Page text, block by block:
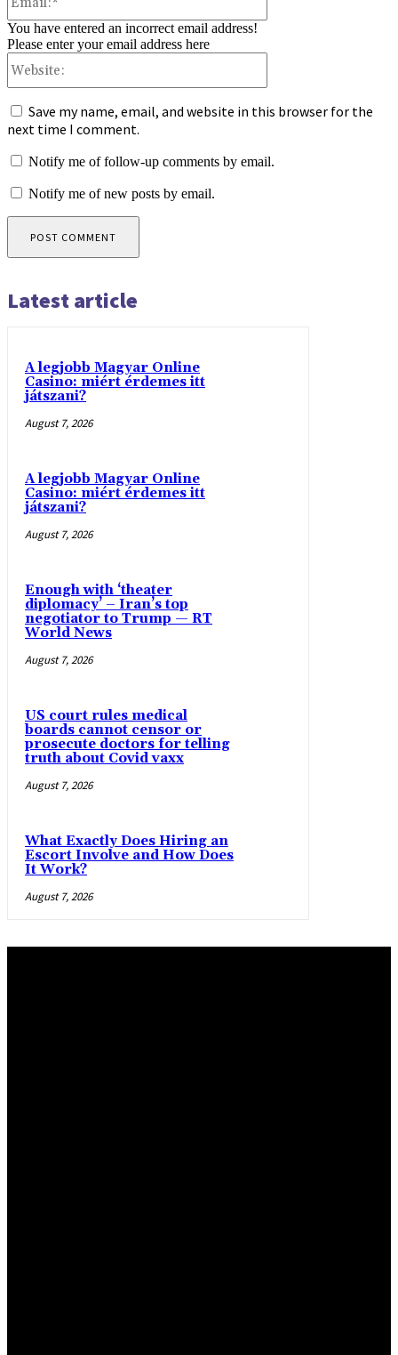
You have entered an incorrect email address!
Please enter your email address here
Save my name, email, and website in this browser for the
next time I comment.
Notify me of follow-up comments by email.
Notify me of new posts by email.
Latest article
A legjobb Magyar Online
Casino: miért érdemes itt
játszani?
August 7, 2026
A legjobb Magyar Online
Casino: miért érdemes itt
játszani?
August 7, 2026
Enough with ‘theater
diplomacy’ – Iran’s top
negotiator to Trump — RT
World News
August 7, 2026
US court rules medical
boards cannot censor or
prosecute doctors for telling
truth about Covid vaxx
August 7, 2026
What Exactly Does Hiring an
Escort Involve and How Does
It Work?
August 7, 2026